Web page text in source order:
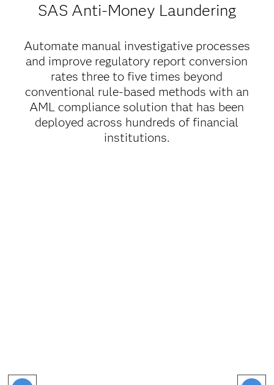
SAS Anti-Money Laundering
Automate manual investigative processes
and improve regulatory report conversion
rates three to five times beyond
conventional rule-based methods with an
AML compliance solution that has been
deployed across hundreds of financial
institutions.